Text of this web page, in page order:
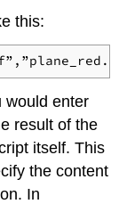
this:
would enter
result of the
itself. This
the content
In